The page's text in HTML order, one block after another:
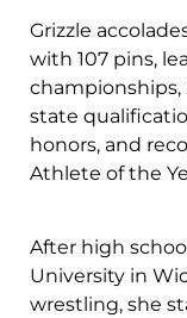
Grizzle
with 107 pins,
championships,
state
honors, and
Athlete of the
After high
University in
wrestling, she